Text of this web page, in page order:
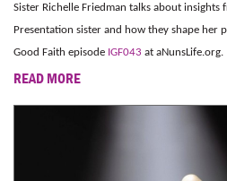
Sister Richelle Friedman talks about
Presentation sister and how they shape her
Good Faith episode IGF043 at aNunsLife.org.
READ MORE